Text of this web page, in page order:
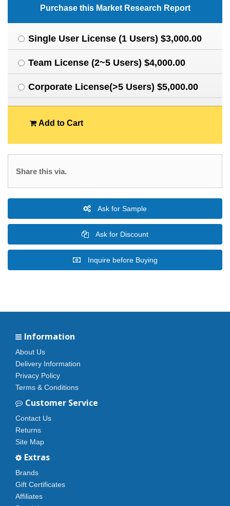
Purchase this Market Research Report
Single User License (1 Users) $3,000.00
Team License (2~5 Users) $4,000.00
Corporate License(>5 Users) $5,000.00
Add to Cart
Share this via.
Ask for Sample
Ask for Discount
Inquire before Buying
Information
About Us
Delivery Information
Privacy Policy
Terms & Conditions
Customer Service
Contact Us
Returns
Site Map
Extras
Brands
Gift Certificates
Affiliates